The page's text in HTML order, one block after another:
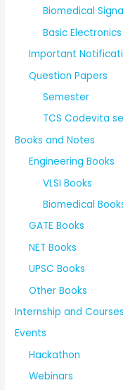
Biomedical
Basic
Important
Question Papers
Semester
TCS Codevita
Books and Notes
Engineering Books
VLSI Books
Biomedical
GATE Books
NET Books
UPSC Books
Other Books
Internship and Courses
Events
Hackathon
Webinars